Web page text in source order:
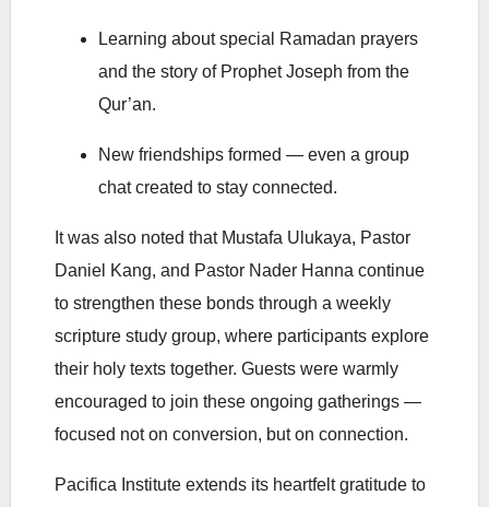
Learning about special Ramadan prayers
and the story of Prophet Joseph from the
Qur’an.
New friendships formed — even a group
chat created to stay connected.
It was also noted that Mustafa Ulukaya, Pastor
Daniel Kang, and Pastor Nader Hanna continue
to strengthen these bonds through a weekly
scripture study group, where participants explore
their holy texts together. Guests were warmly
encouraged to join these ongoing gatherings —
focused not on conversion, but on connection.
Pacifica Institute extends its heartfelt gratitude to